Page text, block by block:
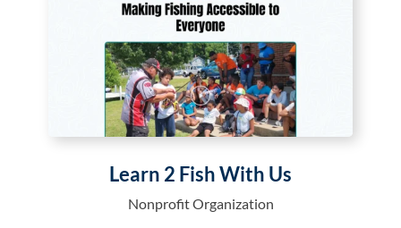
Learn 2 Fish With Us
Nonprofit Organization